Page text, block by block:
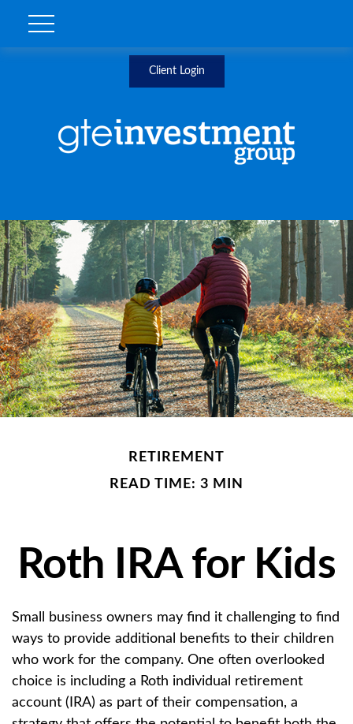
Client Login
RETIREMENT
READ TIME: 3 MIN
Roth IRA for Kids
Small business owners may find it challenging to find
ways to provide additional benefits to their children
who work for the company. One often overlooked
choice is including a Roth individual retirement
account (IRA) as part of their compensation, a